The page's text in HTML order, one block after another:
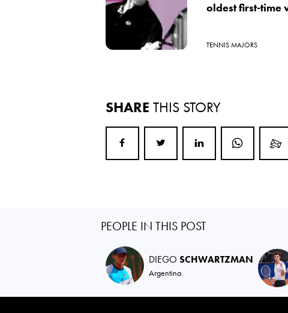
oldest first-time
TENNIS MAJORS
SHARE THIS STORY
PEOPLE IN THIS POST
DIEGO SCHWARTZMAN
Argentina